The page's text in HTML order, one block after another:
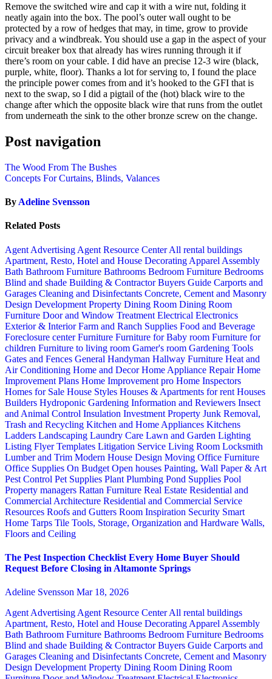
Remove the switched wire and cap it with a wire nut, folding it
neatly again into the box. The pool’s outer wall ought to be
protected by a row of hedges that may, in time, grow to provide
privacy and a windbreak. You should use a gap in the aspect of your
circuit breaker box that already has wires running through it if
there’s room on your cable. I did have an precise 12-3 wire (black,
purple, white, floor). Thanks a lot for serving to, I found the place
the principle power comes from and it’s hooked to the GFI that is
next to the swap, so I did a pigtail of the (hot) black wire to the
change after which the opposite black wire that runs from the outlet
from underneath the sink to the other bronze screw on the change.
Post navigation
The Wood From The Bushes
Concepts For Curtains, Blinds, Valances
By Adeline Svensson
Related Posts
Agent Advertising Agent Resource CenterAll rental buildings
Apartment, Resto, Hotel and House Decorating Apparel Assembly
Bath Bathroom Furniture Bathrooms Bedroom Furniture Bedrooms
Blind and shade Building & ContractorBuyers Guide Carports and
Garages Cleaning and Disinfectants Concrete, Cement and Masonry
Design Development Property Dining Room Dining Room
Furniture Door and Window Treatment Electrical Electronics
Exterior & InteriorFarm and Ranch Supplies Food and Beverage
Foreclosure centerFurniture Furniture for Baby room Furniture for
children Furniture to living room Gamer's room Gardening Tools
Gates and Fences General Handyman Hallway Furniture Heat and
Air Conditioning Home and DecorHome Appliance RepairHome
Improvement Plans Home Improvement pro Home Inspectors
Homes for Sale House Styles Houses & Apartments for rent Houses
Builders Hydroponic Gardening Information and Reviewers Insect
and Animal Control Insulation Investment Property Junk Removal,
Trash and Recycling Kitchen and Home Appliances Kitchens
Ladders Landscaping Laundry Care Lawn and Garden Lighting
Listing Flyer Templates Litigation Service Living Room Locksmith
Lumber and Trim Modern House Design Moving Office Furniture
Office Supplies On Budget Open houses Painting, Wall Paper & Art
Pest Control Pet Supplies Plant Plumbing Pond Supplies Pool
Property managers Rattan Furniture Real Estate Residential and
Commercial Architecture Residential and Commercial Service
Resources Roofs and Gutters Room Inspiration Security Smart
Home Tarps Tile Tools, Storage, Organization and Hardware Walls,
Floors and Ceiling
The Pest Inspection Checklist Every Home Buyer Should
Request Before Closing in Altamonte Springs
Adeline Svensson Mar 18, 2026
Agent Advertising Agent Resource CenterAll rental buildings
Apartment, Resto, Hotel and House Decorating Apparel Assembly
Bath Bathroom Furniture Bathrooms Bedroom Furniture Bedrooms
Blind and shade Building & ContractorBuyers Guide Carports and
Garages Cleaning and Disinfectants Concrete, Cement and Masonry
Design Development Property Dining Room Dining Room